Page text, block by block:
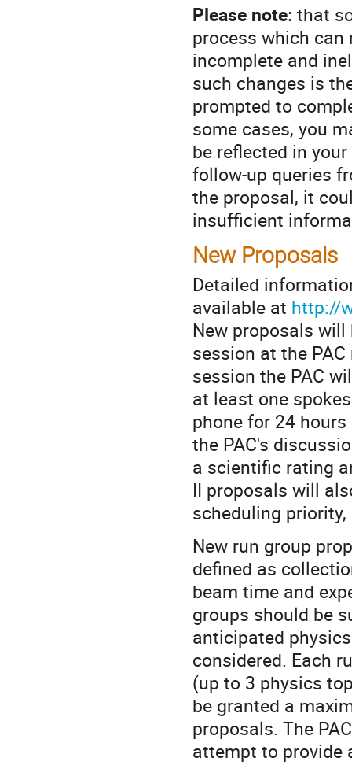
Please note: that
process which
incomplete and
such changes is
prompted to
some cases, you
be reflected in
follow-up queries
the proposal, it
insufficient
New Proposals
Detailed
available at http://
New proposals
session at the
session the PAC
at least one
phone for 24
the PAC's
a scientific rating
II proposals will
scheduling priority,
New run group
defined as
beam time and
groups should be
anticipated
considered. Each
(up to 3 physics
be granted a
proposals. The
attempt to provide